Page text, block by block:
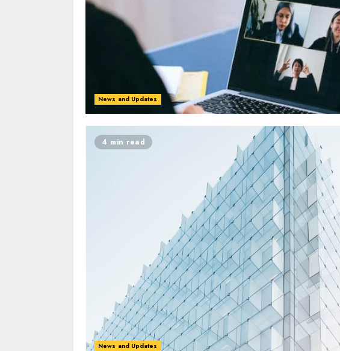
News and Updates
4 min read
News and Updates